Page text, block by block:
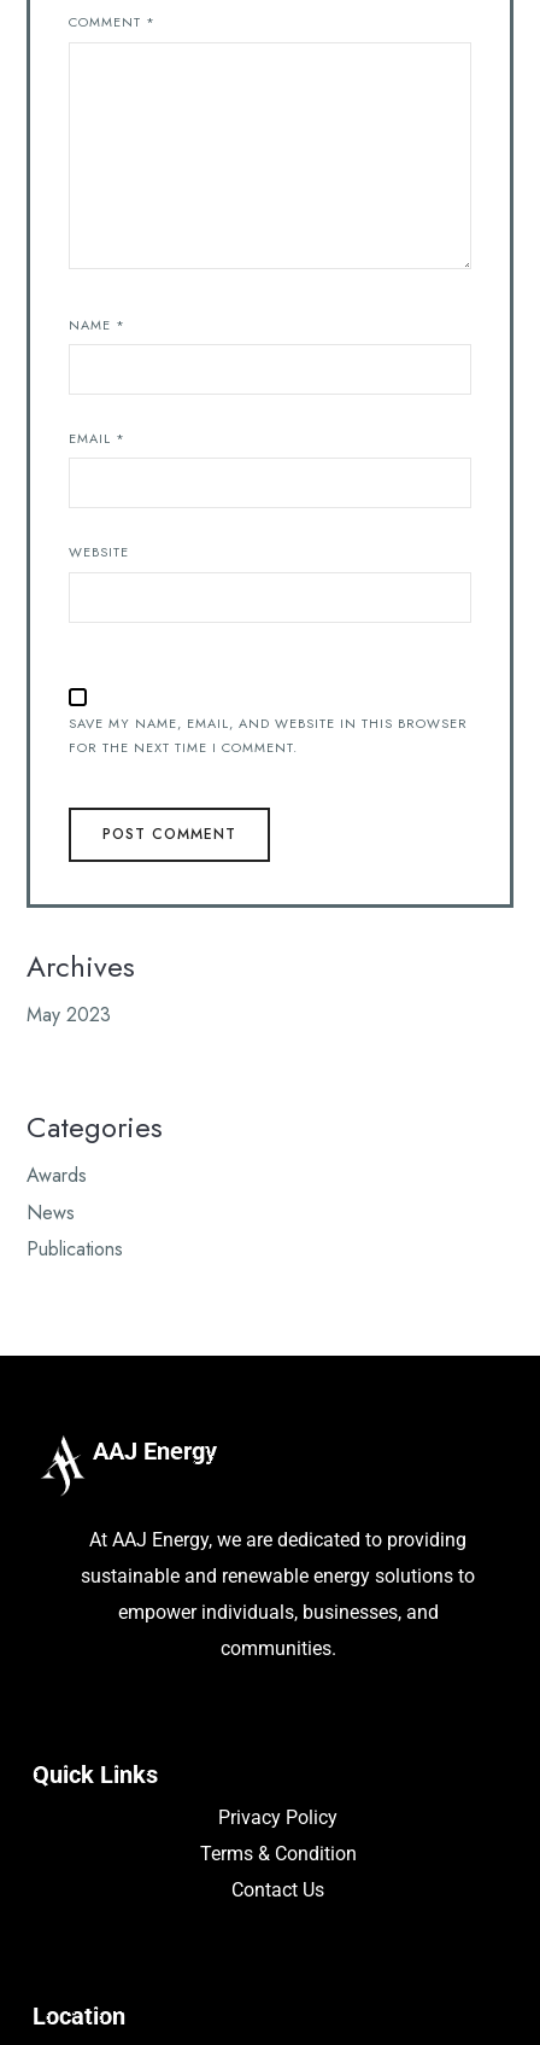
COMMENT *
NAME *
EMAIL *
WEBSITE
SAVE MY NAME, EMAIL, AND WEBSITE IN THIS BROWSER
FOR THE NEXT TIME I COMMENT.
Archives
May 2023
Categories
Awards
News
Publications
AAJ Energy
At AAJ Energy, we are dedicated to providing
sustainable and renewable energy solutions to
empower individuals, businesses, and
communities.
Quick Links
Privacy Policy
Terms & Condition
Contact Us
Location